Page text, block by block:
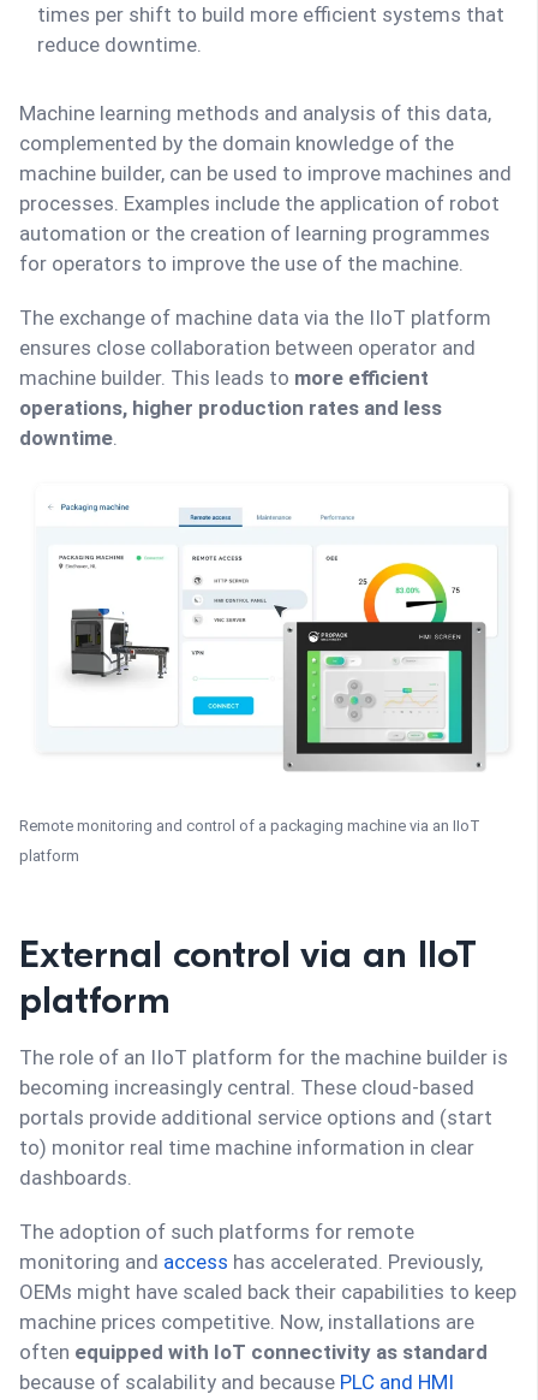
times per shift to build more efficient systems that
reduce downtime.
Machine learning methods and analysis of this data,
complemented by the domain knowledge of the
machine builder, can be used to improve machines and
processes. Examples include the application of robot
automation or the creation of learning programmes
for operators to improve the use of the machine.
The exchange of machine data via the IIoT platform
ensures close collaboration between operator and
machine builder. This leads to more efficient
operations, higher production rates and less
downtime.
Remote monitoring and control of a packaging machine via an IIoT
platform
External control via an IIoT
platform
The role of an IIoT platform for the machine builder is
becoming increasingly central. These cloud-based
portals provide additional service options and (start
to) monitor real time machine information in clear
dashboards.
The adoption of such platforms for remote
monitoring and access has accelerated. Previously,
OEMs might have scaled back their capabilities to keep
machine prices competitive. Now, installations are
often equipped with IoT connectivity as standard
because of scalability and because PLC and HMI